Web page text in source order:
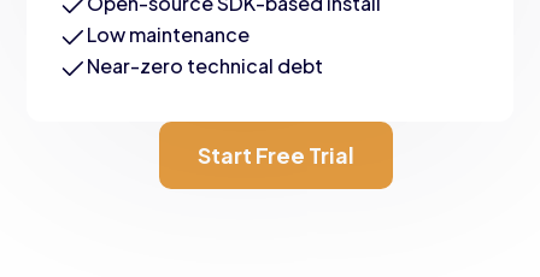
Low maintenance
Near-zero technical debt
Start Free Trial